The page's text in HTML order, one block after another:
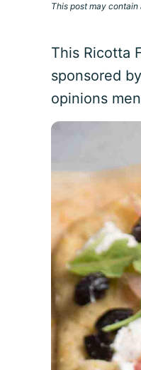
This post may
This Ricotta
sponsored by
opinions